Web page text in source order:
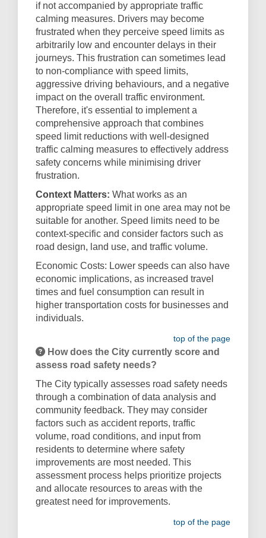
if not accompanied by appropriate traffic
calming measures. Drivers may become
frustrated when they perceive speed limits as
arbitrarily low and encounter delays in their
journeys. This frustration can sometimes lead
to non-compliance with speed limits,
aggressive driving behaviours, and a negative
impact on the overall traffic environment.
Therefore, it's essential to implement a
comprehensive approach that combines
speed limit reductions with well-designed
traffic calming measures to effectively address
safety concerns while minimising driver
frustration.
Context Matters: What works as an
appropriate speed limit in one area may not be
suitable for another. Speed limits need to be
context-specific and consider factors such as
road design, land use, and traffic volume.
Economic Costs: Lower speeds can also have
economic implications, as increased travel
times and fuel consumption can result in
higher transportation costs for businesses and
individuals.
top of the page
How does the City currently score and
assess road safety needs?
The City typically assesses road safety needs
through a combination of data analysis and
community feedback. They may consider
factors such as accident reports, traffic
volume, road conditions, and input from
residents to determine where safety
improvements are most needed. This
assessment process helps prioritize projects
and allocate resources to areas with the
greatest need for improvements.
top of the page